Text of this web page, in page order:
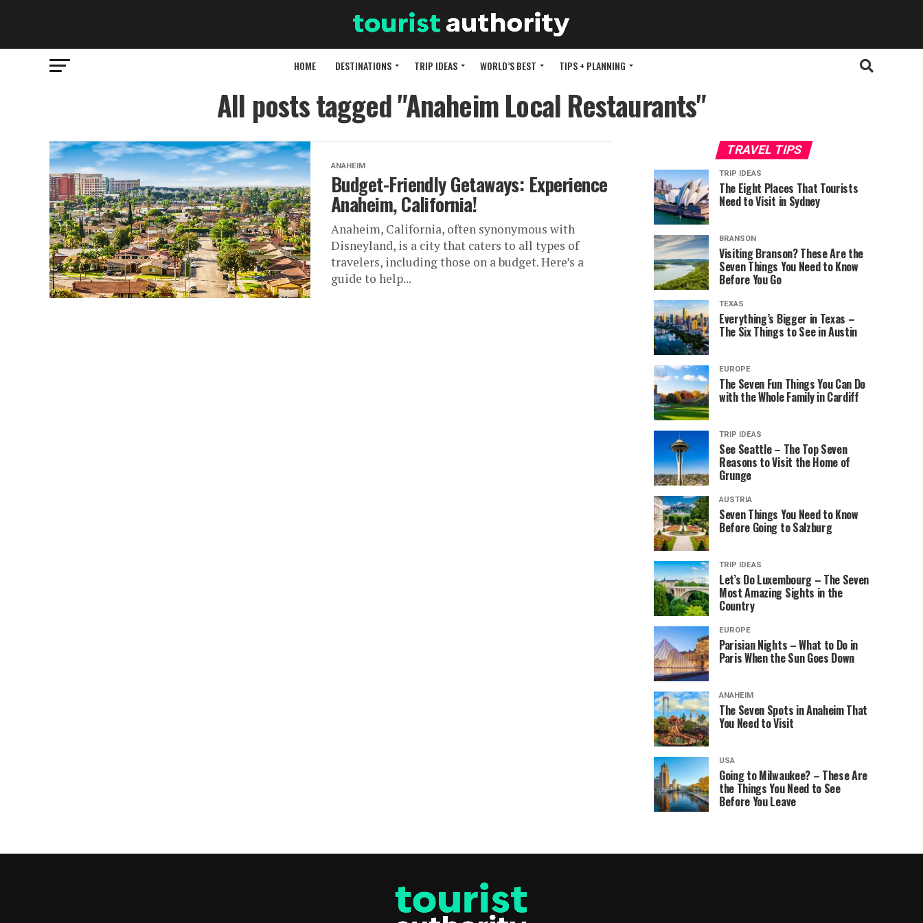
HOME DESTINATIONS TRIP IDEAS WORLD’S BEST TIPS + PLANNING
All posts tagged "Anaheim Local Restaurants"
ANAHEIM
Budget-Friendly Getaways: Experience
Anaheim, California!
Anaheim, California, often synonymous with
Disneyland, is a city that caters to all types of
travelers, including those on a budget. Here’s a
guide to help...
TRAVEL TIPS
TRIP IDEAS
The Eight Places That Tourists
Need to Visit in Sydney
BRANSON
Visiting Branson? These Are the
Seven Things You Need to Know
Before You Go
TEXAS
Everything’s Bigger in Texas –
The Six Things to See in Austin
EUROPE
The Seven Fun Things You Can Do
with the Whole Family in Cardiff
TRIP IDEAS
See Seattle – The Top Seven
Reasons to Visit the Home of
Grunge
AUSTRIA
Seven Things You Need to Know
Before Going to Salzburg
TRIP IDEAS
Let’s Do Luxembourg – The Seven
Most Amazing Sights in the
Country
EUROPE
Parisian Nights – What to Do in
Paris When the Sun Goes Down
ANAHEIM
The Seven Spots in Anaheim That
You Need to Visit
USA
Going to Milwaukee? – These Are
the Things You Need to See
Before You Leave